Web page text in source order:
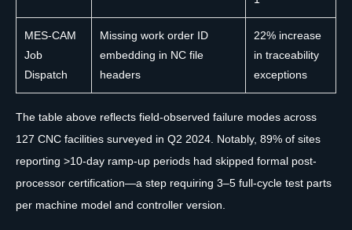
MES-CAM
Job
Dispatch
Missing work order ID
embedding in NC file
headers
22% increase
in traceability
exceptions
The table above reflects field-observed failure modes across
127 CNC facilities surveyed in Q2 2024. Notably, 89% of sites
reporting >10-day ramp-up periods had skipped formal post-
processor certification—a step requiring 3–5 full-cycle test parts
per machine model and controller version.